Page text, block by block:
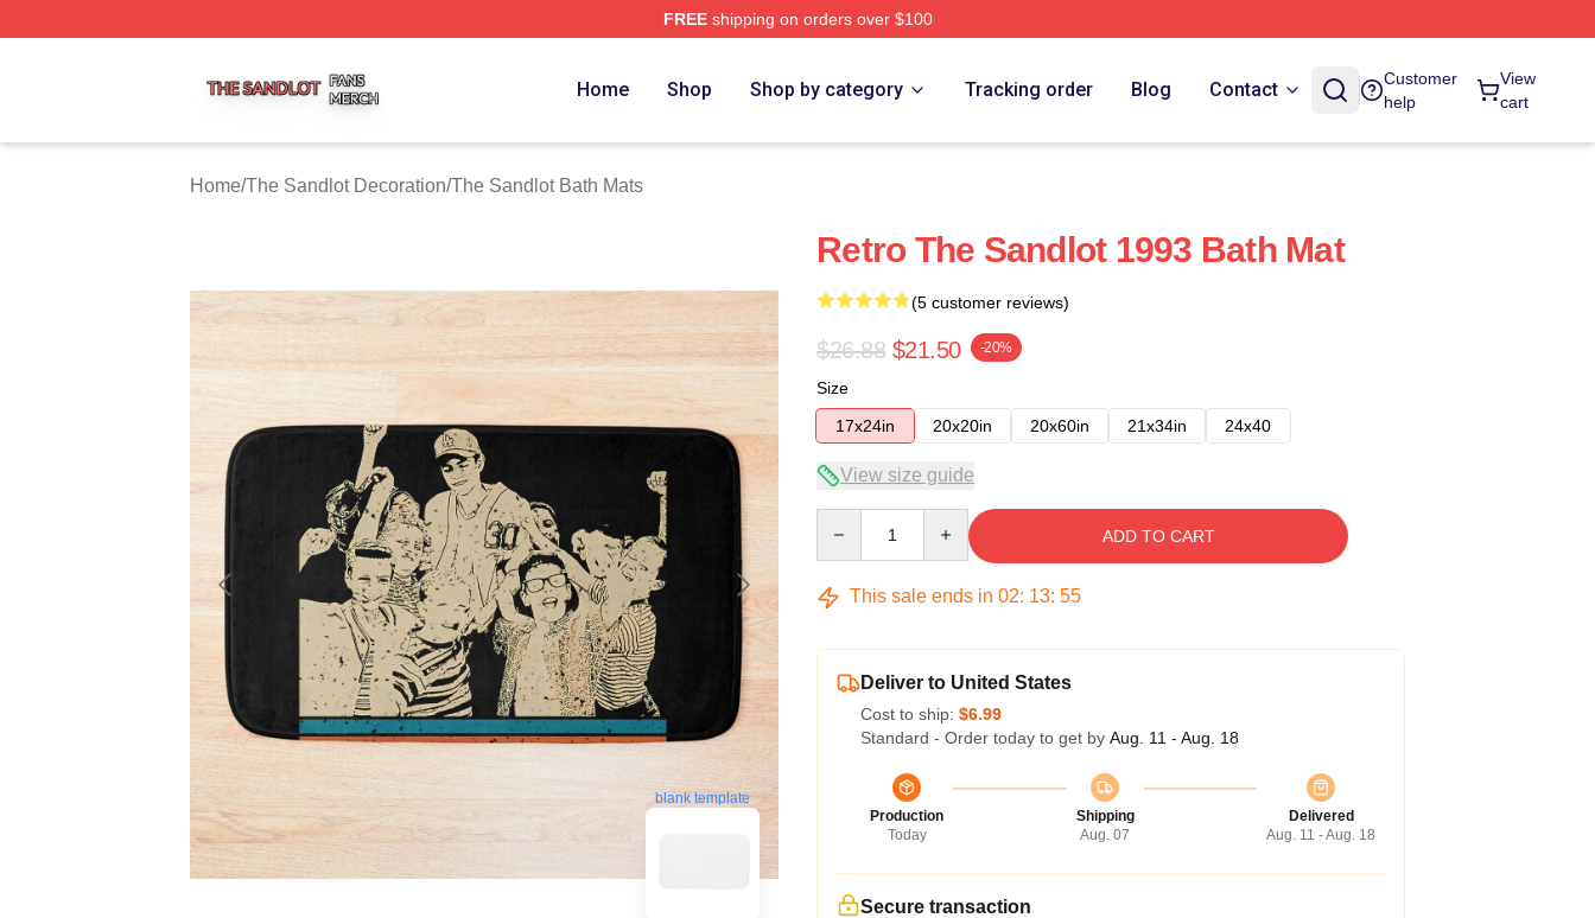
FREEshipping on orders over $100
Home Shop Shop by category Tracking order Blog Contact
Customer
help
View
cart
Home/The Sandlot Decoration/The Sandlot Bath Mats
blank template
Retro The Sandlot 1993 Bath Mat
(5 customer reviews)
$26.88 $21.50 -20%
Size
17x24in
20x20in 20x60in 21x34in 24x40
View size guide
ADD TO CART
This sale ends in 02: 13: 54
Deliver to United States
Cost to ship: $6.99
Standard - Order today to get by Aug. 11 - Aug. 18
Production
Today
Shipping
Aug. 07
Delivered
Aug. 11 - Aug. 18
Secure transaction